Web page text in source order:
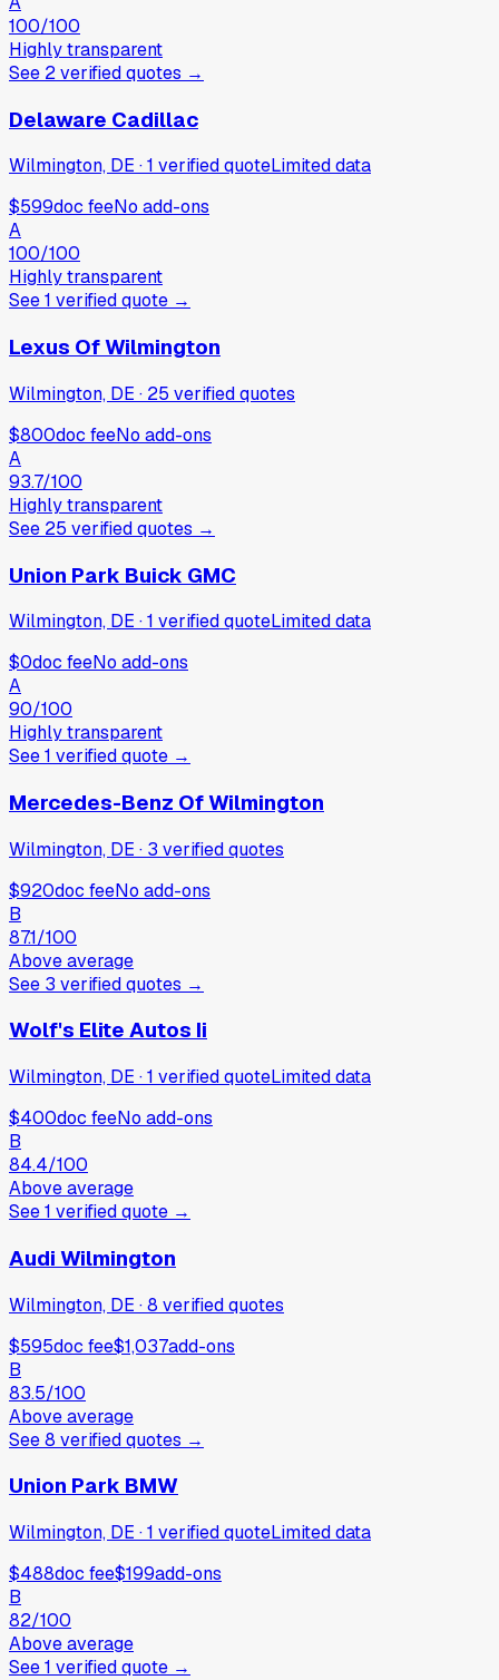
100/100
Highly transparent
See 2verifiedquotes →
Delaware Cadillac
Wilmington, DE ·1 verifiedquoteLimited data
$599doc feeNo add-ons
A
100/100
Highly transparent
See1 verifiedquote →
Lexus Of Wilmington
Wilmington, DE · 25 verifiedquotes
$800doc feeNo add-ons
A
93.7/100
Highly transparent
See 25 verifiedquotes →
Union Park Buick GMC
Wilmington, DE ·1 verifiedquoteLimited data
$0doc feeNo add-ons
A
90/100
Highly transparent
See1 verifiedquote →
Mercedes-Benz Of Wilmington
Wilmington, DE · 3 verifiedquotes
$920doc feeNo add-ons
B
87.1/100
Above average
See 3 verifiedquotes →
Wolf's Elite Autos Ii
Wilmington, DE ·1 verifiedquoteLimited data
$400doc feeNo add-ons
B
84.4/100
Above average
See1 verifiedquote →
Audi Wilmington
Wilmington, DE ·8 verifiedquotes
$595doc fee$1,037add-ons
B
83.5/100
Above average
See8 verifiedquotes →
Union Park BMW
Wilmington, DE ·1 verifiedquoteLimited data
$488doc fee$199add-ons
B
82/100
Above average
See1 verifiedquote →